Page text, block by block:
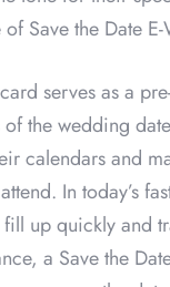
Save the Date
serves as a
the wedding
calendars and
In today’s
up quickly and
a Save the